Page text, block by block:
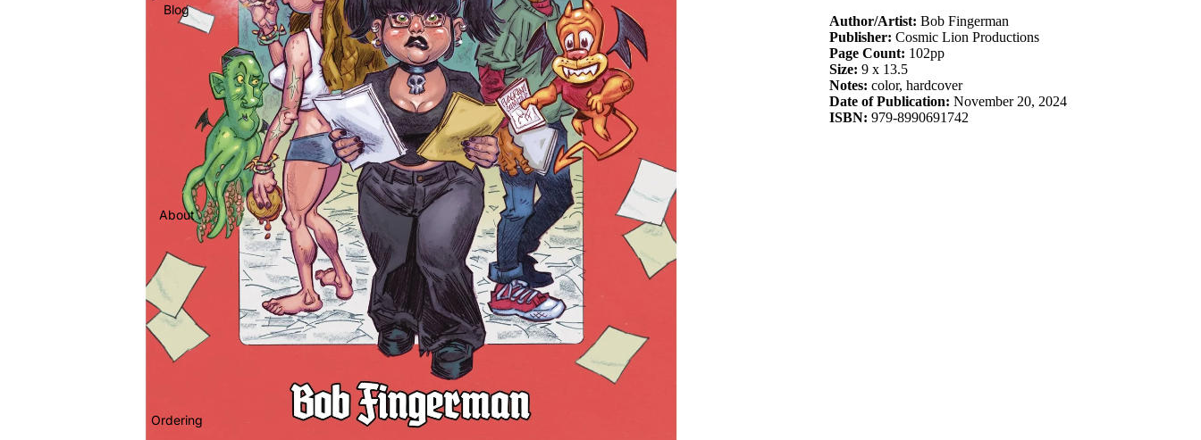
Blog
About
Ordering
Author/Artist: Bob Fingerman
Publisher: Cosmic Lion Productions
Page Count: 102pp
Size: 9 x 13.5
Notes: color, hardcover
Date of Publication: November 20, 2024
ISBN: 979-8990691742